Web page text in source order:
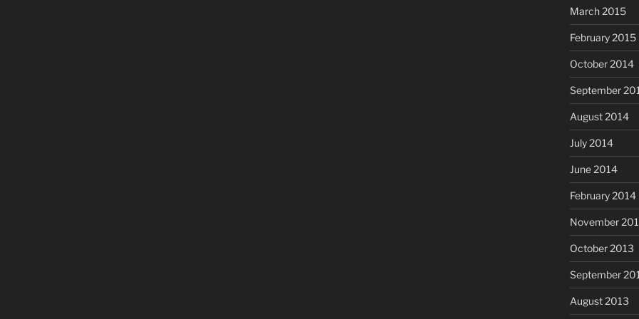
March 2015
February 2015
October 2014
September
August 2014
July 2014
June 2014
February 2014
November
October 2013
September
August 2013